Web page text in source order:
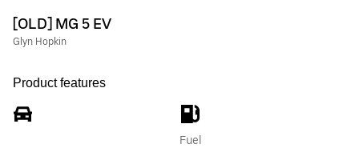
[OLD] MG 5 EV
Glyn Hopkin
Product features
Fuel